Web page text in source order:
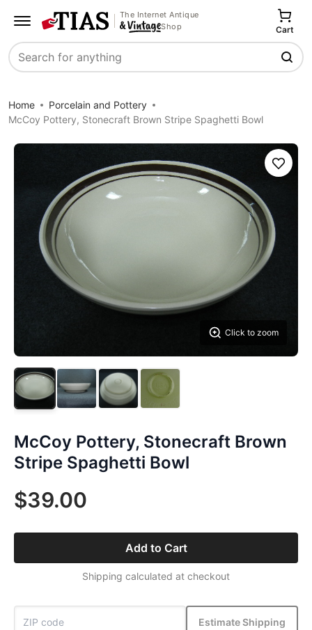
The Internet Antique
Shop
Search
Cart
Home
Porcelain and Pottery
McCoy Pottery, Stonecraft Brown Stripe Spaghetti Bowl
Click to zoom
Save
McCoy Pottery, Stonecraft Brown
Stripe Spaghetti Bowl
$39.00
Add to Cart
Shipping calculated at checkout
Estimate Shipping